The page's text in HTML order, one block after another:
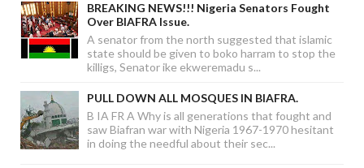
BREAKING NEWS!!! Nigeria Senators Fought
Over BIAFRA Issue.
A senator from the north suggested that islamic
state should be given to boko harram to stop the
killigs, Senator ike ekweremadu s...
PULL DOWN ALL MOSQUES IN BIAFRA.
B IA FR A Why is all generations that fought and
saw Biafran war with Nigeria 1967-1970 hesitant
in doing the needful about their sec...